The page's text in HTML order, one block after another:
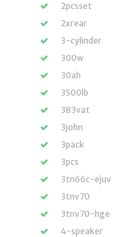
2pcsset
2xrear
3-cylinder
300w
30ah
3500lb
383vat
3john
3pack
3pcs
3tn66c-ejuv
3tnv70
3tnv70-hge
4-speaker